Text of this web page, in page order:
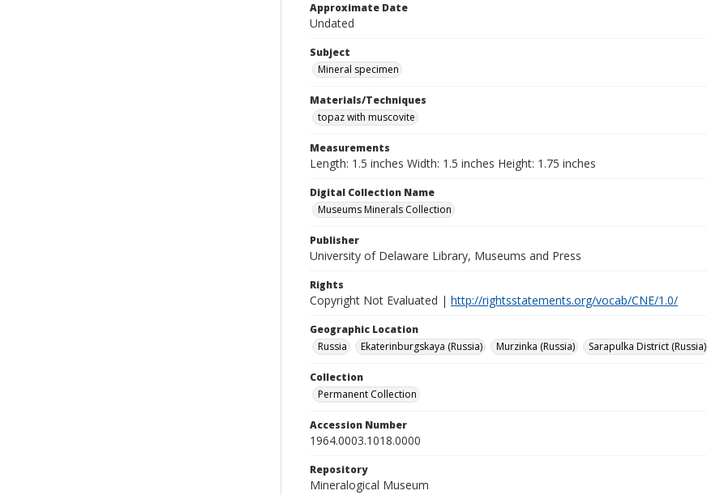
Approximate Date
Undated
Subject
Mineral specimen
Materials/Techniques
topaz with muscovite
Measurements
Length: 1.5 inches Width: 1.5 inches Height: 1.75 inches
Digital Collection Name
Museums Minerals Collection
Publisher
University of Delaware Library, Museums and Press
Rights
Copyright Not Evaluated | http://rightsstatements.org/vocab/CNE/1.0/
Geographic Location
Russia
Ekaterinburgskaya (Russia) Murzinka (Russia) Sarapulka District (Russia)
Collection
Permanent Collection
Accession Number
1964.0003.1018.0000
Repository
Mineralogical Museum